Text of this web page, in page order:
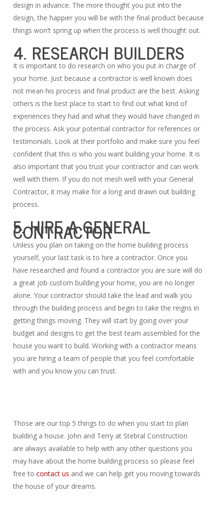
design in advance. The more thought you put into the
design, the happier you will be with the final product because
things won’t spring up when the process is well thought out.
4. RESEARCH BUILDERS
It is important to do research on who you put in charge of
your home. Just because a contractor is well known does
not mean his process and final product are the best. Asking
others is the best place to start to find out what kind of
experiences they had and what they would have changed in
the process. Ask your potential contractor for references or
testimonials. Look at their portfolio and make sure you feel
confident that this is who you want building your home. It is
also important that you trust your contractor and can work
well with them. If you do not mesh well with your General
Contractor, it may make for a long and drawn out building
process.
5. HIRE A GENERAL
CONTRACTOR
Unless you plan on taking on the home building process
yourself, your last task is to hire a contractor. Once you
have researched and found a contractor you are sure will do
a great job custom building your home, you are no longer
alone. Your contractor should take the lead and walk you
through the building process and begin to take the reigns in
getting things moving. They will start by going over your
budget and designs to get the best team assembled for the
house you want to build. Working with a contractor means
you are hiring a team of people that you feel comfortable
with and you know you can trust.
Those are our top 5 things to do when you start to plan
building a house. John and Terry at Stebral Construction
are always available to help with any other questions you
may have about the home building process so please feel
free to contact us and we can help get you moving towards
the house of your dreams.